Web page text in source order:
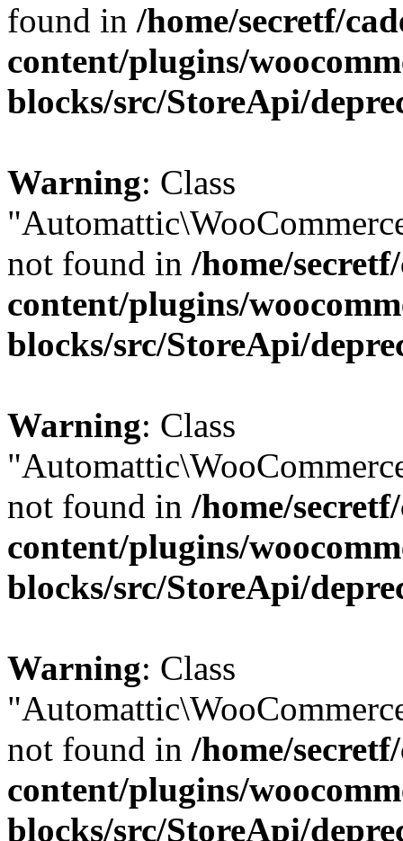
found in /home/secretf/
content/plugins/
blocks/src/StoreApi/
Warning: Class
not found in /home/
content/plugins/
blocks/src/StoreApi/
Warning: Class
not found in /home/
content/plugins/
blocks/src/StoreApi/
Warning: Class
not found in /home/
content/plugins/
blocks/src/StoreApi/